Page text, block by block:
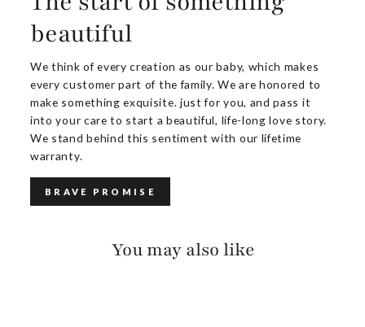
beautiful
We think of every creation as our baby, which makes
every customer part of the family. We are honored to
make something exquisite. just for you, and pass it
into your care to start a beautiful, life-long love story.
We stand behind this sentiment with our lifetime
warranty.
BRAVE PROMISE
You may also like